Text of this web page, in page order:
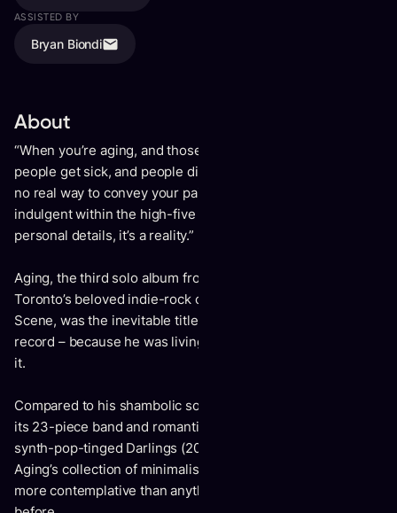
About
“When you’re aging, and those around you are aging –
people get sick, and people die,” Kevin Drew says. “There’s
no real way to convey your pain or grief without being self-
indulgent within the high-five denial – but regardless of the
personal details, it’s a reality.”
Aging, the third solo album from the co-founder of
Toronto’s beloved indie-rock collective Broken Social
Scene, was the inevitable title of Drew’s meditative new
record – because he was living everything that comes with
it.
Compared to his shambolic solo debut Spirit If (2007), with
its 23-piece band and romantic musings, to the black-light
synth-pop-tinged Darlings (2014) and its carnal obsessions,
Aging’s collection of minimalist piano ballads is darker and
more contemplative than anything Drew has released
ASSISTED BY
Bryan Biondi